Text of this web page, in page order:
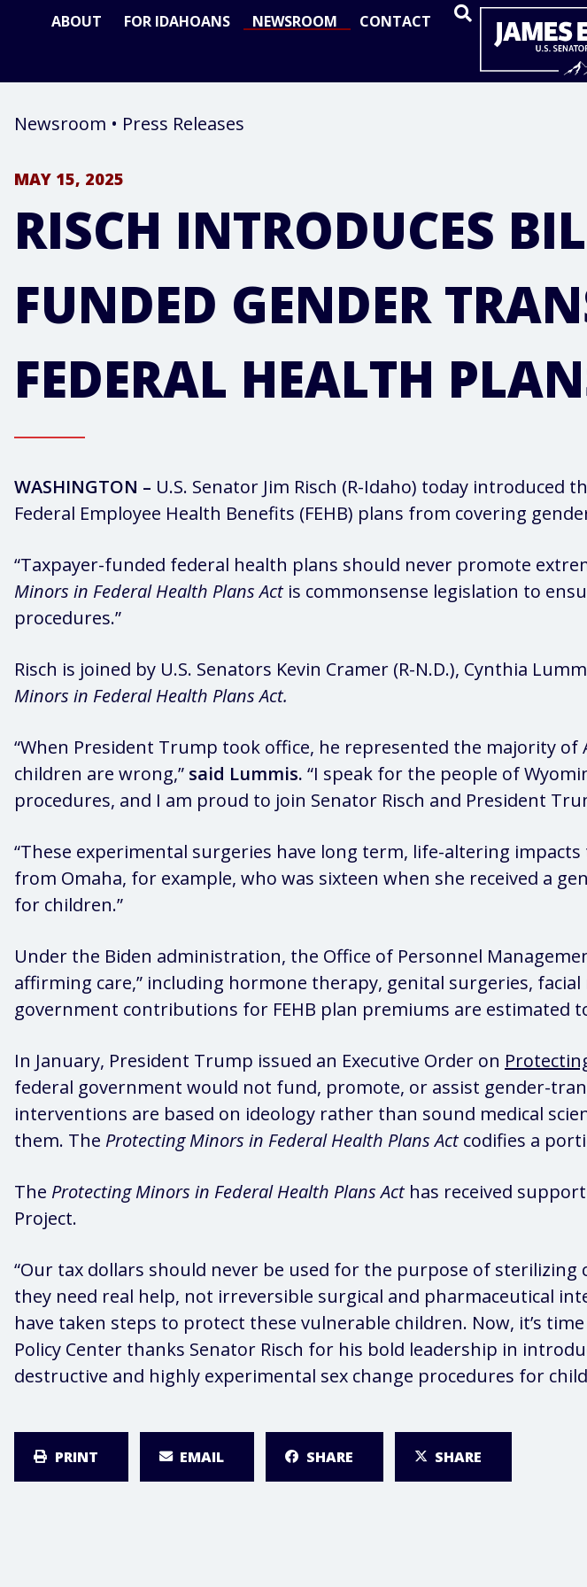
ABOUT FOR IDAHOANS NEWSROOM CONTACT OPEN SEARCH
Home
Newsroom • Press Releases
MAY 15, 2025
RISCH INTRODUCES
FUNDED GENDER
FEDERAL HEALTH
WASHINGTON – U.S. Senator Jim Risch (R-Idaho) today introduced
Federal Employee Health Benefits (FEHB) plans from covering
“Taxpayer-funded federal health plans should never promote
Minors in Federal Health Plans Actis commonsense legislation to
procedures.”
Risch is joined by U.S. Senators Kevin Cramer (R-N.D.), Cynthia
Minors in Federal Health Plans Act.
“When President Trump took office, he represented the majority
children are wrong,” said Lummis. “I speak for the people of
procedures, and I am proud to join Senator Risch and President
“These experimental surgeries have long term, life-altering impacts
from Omaha, for example, who was sixteen when she received a
for children.”
Under the Biden administration, the Office of Personnel
affirming care,” including hormone therapy, genital surgeries,
government contributions for FEHB plan premiums are estimated
In January, President Trump issued an Executive Order on
federal government would not fund, promote, or assist gender-
interventions are based on ideology rather than sound medical
them. The Protecting Minors in Federal Health Plans Actcodifies a
The Protecting Minors in Federal Health Plans Acthas received
Project.
“Our tax dollars should never be used for the purpose of
they need real help, not irreversible surgical and pharmaceutical
have taken steps to protect these vulnerable children. Now, it’s
Policy Center thanks Senator Risch for his bold leadership in
destructive and highly experimental sex change procedures for
PRINT EMAIL SHARE SHARE